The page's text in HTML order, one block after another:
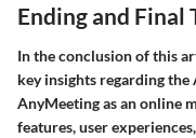
Ending and Final
In the conclusion of this
key insights regarding
AnyMeeting as an online
features, user